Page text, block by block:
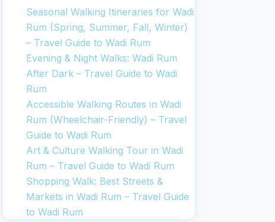
Seasonal Walking Itineraries for Wadi
Rum (Spring, Summer, Fall, Winter)
– Travel Guide to Wadi Rum
Evening & Night Walks: Wadi Rum
After Dark – Travel Guide to Wadi
Rum
Accessible Walking Routes in Wadi
Rum (Wheelchair-Friendly) – Travel
Guide to Wadi Rum
Art & Culture Walking Tour in Wadi
Rum – Travel Guide to Wadi Rum
Shopping Walk: Best Streets &
Markets in Wadi Rum – Travel Guide
to Wadi Rum